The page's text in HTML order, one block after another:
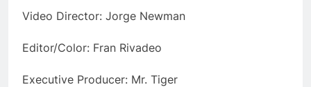
Video Director: Jorge Newman
Editor/Color: Fran Rivadeo
Executive Producer: Mr. Tiger